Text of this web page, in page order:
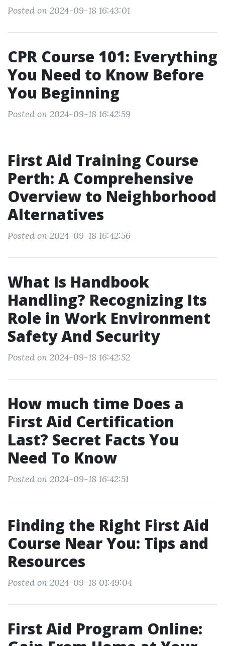
Posted on 2024-09-18 16:43:01
CPR Course 101: Everything
You Need to Know Before
You Beginning
Posted on 2024-09-18 16:42:59
First Aid Training Course
Perth: A Comprehensive
Overview to Neighborhood
Alternatives
Posted on 2024-09-18 16:42:56
What Is Handbook
Handling? Recognizing Its
Role in Work Environment
Safety And Security
Posted on 2024-09-18 16:42:52
How much time Does a
First Aid Certification
Last? Secret Facts You
Need To Know
Posted on 2024-09-18 16:42:51
Finding the Right First Aid
Course Near You: Tips and
Resources
Posted on 2024-09-18 01:49:04
First Aid Program Online: